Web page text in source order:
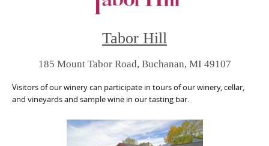
Tabor Hill
185 Mount Tabor Road, Buchanan, MI 49107
Visitors of our winery can participate in tours of our winery, cellar,
and vineyards and sample wine in our tasting bar.